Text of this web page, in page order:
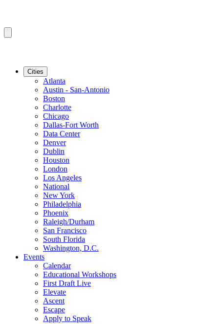
Cities
Atlanta
Austin - San-Antonio
Boston
Charlotte
Chicago
Dallas-Fort Worth
Data Center
Denver
Dublin
Houston
London
Los Angeles
National
New York
Philadelphia
Phoenix
Raleigh/Durham
San Francisco
South Florida
Washington, D.C.
Events
Calendar
Educational Workshops
First Draft Live
Elevate
Ascent
Escape
Apply to Speak